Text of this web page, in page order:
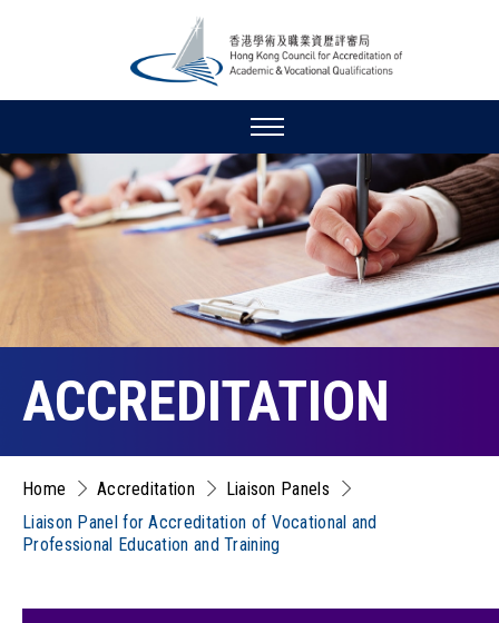
ACCREDITATION
Home Accreditation
Liaison Panels
Liaison Panel for Accreditation of Vocational and
Professional Education and Training